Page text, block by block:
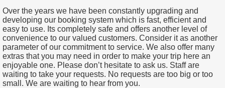
Over the years we have been constantly upgrading and
developing our booking system which is fast, efficient and
easy to use. Its completely safe and offers another level of
convenience to our valued customers. Consider it as another
parameter of our commitment to service. We also offer many
extras that you may need in order to make your trip here an
enjoyable one. Please don’t hesitate to ask us. Staff are
waiting to take your requests. No requests are too big or too
small. We are waiting to hear from you.